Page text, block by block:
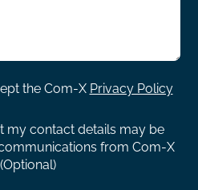
the Com-X Privacy Policy
my contact details may be
from Com-X
(Optional)